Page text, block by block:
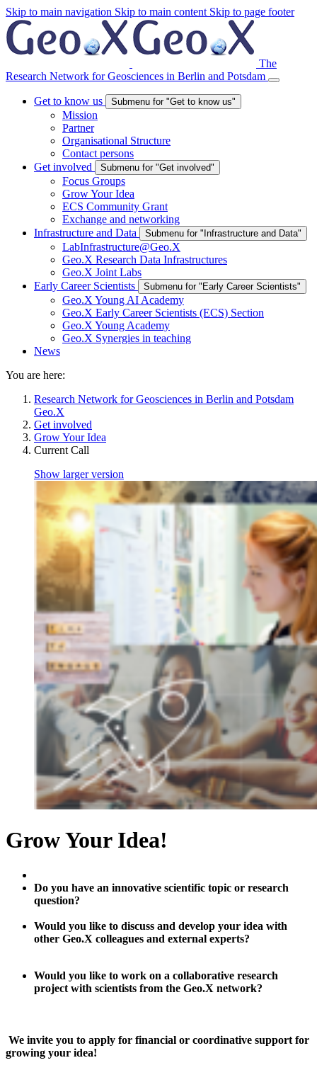
Skip to main navigation Skip to main content Skip to page footer
The
Research Network for Geosciences in Berlin and Potsdam
Get to know us Submenu for "Get to know us"
Mission
Partner
Organisational Structure
Contact persons
Get involved
Submenu for "Get involved"
Focus Groups
Grow Your Idea
ECS Community Grant
Exchange and networking
Infrastructure and Data
Submenu for "Infrastructure and Data"
LabInfrastructure@Geo.X
Geo.X Research Data Infrastructures
Geo.X Joint Labs
Early Career Scientists
Submenu for "Early Career Scientists"
Geo.X Young AI Academy
Geo.X Early Career Scientists (ECS) Section
Geo.X Young Academy
Geo.X Synergies in teaching
News
You are here:
Research Network for Geosciences in Berlin and Potsdam
Geo.X
Get involved
Grow Your Idea
Current Call
Show larger version
Grow Your Idea!
Do you have an innovative scientific topic or research
question?
Would you like to discuss and develop your idea with
other Geo.X colleagues and external experts?
Would you like to work on a collaborative research
project with scientists from the Geo.X network?
We invite you to apply for financial or coordinative support for
growing your idea!